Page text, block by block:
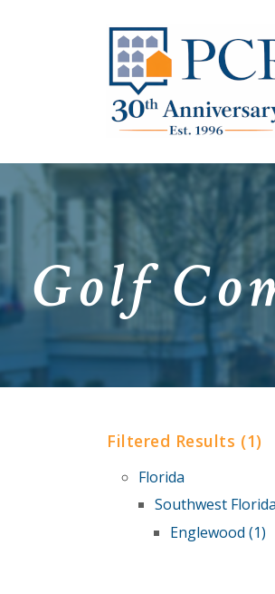
Golf
Filtered Results (1)
Florida
Southwest
Englewood (1)